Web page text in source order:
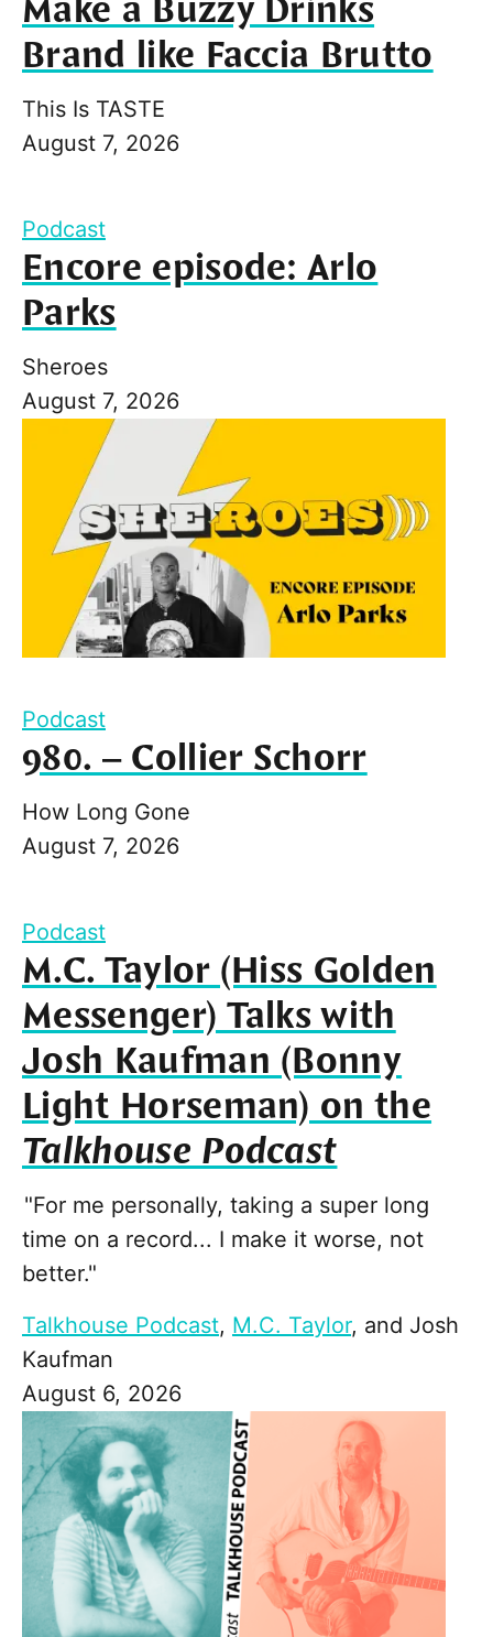
Make a Buzzy Drinks
Brand like Faccia Brutto
This Is TASTE
August 7, 2026
Podcast
Encore episode: Arlo
Parks
Sheroes
August 7, 2026
Podcast
980. – Collier Schorr
How Long Gone
August 7, 2026
Podcast
M.C. Taylor (Hiss Golden
Messenger) Talks with
Josh Kaufman (Bonny
Light Horseman) on the
Talkhouse Podcast
"For me personally, taking a super long
time on a record... I make it worse, not
better."
Talkhouse Podcast, M.C. Taylor, and Josh
Kaufman
August 6, 2026